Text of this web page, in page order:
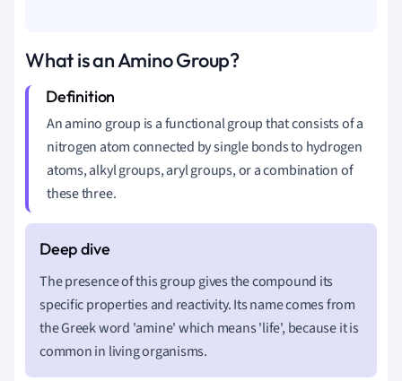
What is an Amino Group?
An amino group is a functional group that consists of a
nitrogen atom connected by single bonds to hydrogen
atoms, alkyl groups, aryl groups, or a combination of
these three.
The presence of this group gives the compound its
specific properties and reactivity. Its name comes from
the Greek word 'amine' which means 'life', because it is
common in living organisms.